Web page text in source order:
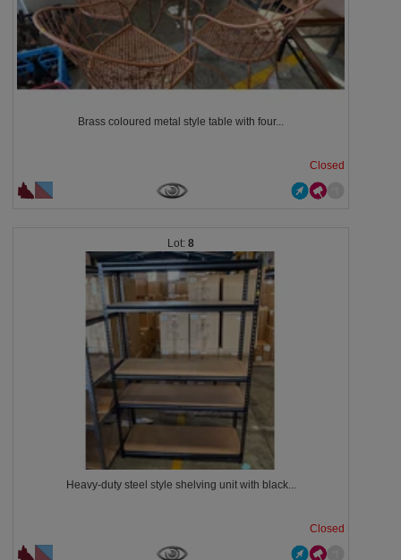
Brass coloured metal style table with four...
Closed
8
Heavy-duty steel style shelving unit with black...
Closed